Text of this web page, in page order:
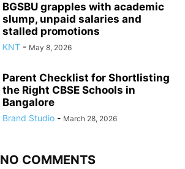
BGSBU grapples with academic
slump, unpaid salaries and
stalled promotions
KNT - May 8, 2026
Parent Checklist for Shortlisting
the Right CBSE Schools in
Bangalore
Brand Studio - March 28, 2026
NO COMMENTS